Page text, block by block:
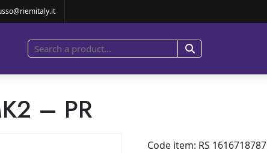
– PR
Code item: RS 1616718787